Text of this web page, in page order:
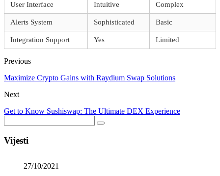
User Interface Intuitive Complex
Alerts System Sophisticated Basic
Integration Support Yes Limited
Previous
Maximize Crypto Gains with Raydium Swap Solutions
Next
Get to Know Sushiswap: The Ultimate DEX Experience
Vijesti
27/10/2021